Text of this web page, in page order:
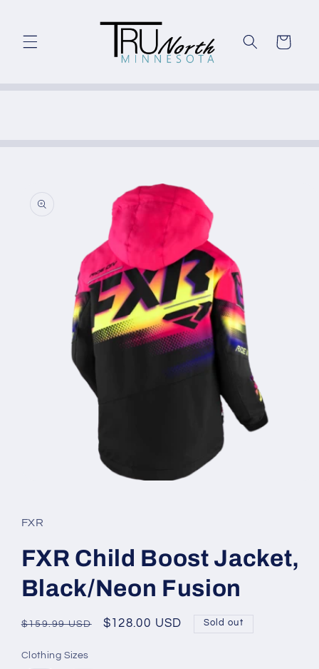
Cart
information
in
modal
FXR
FXR Child Boost Jacket,
Black/Neon Fusion
Regular
$159.99 USD
Sale
$128.00 USD Sold out
Clothing Sizes